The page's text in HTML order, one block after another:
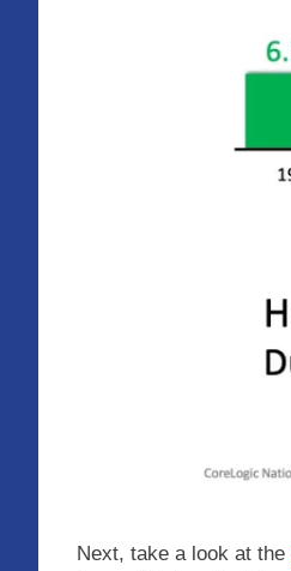
Next, take a look at the